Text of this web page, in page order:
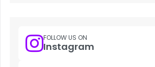
FOLLOW US ON
Instagram